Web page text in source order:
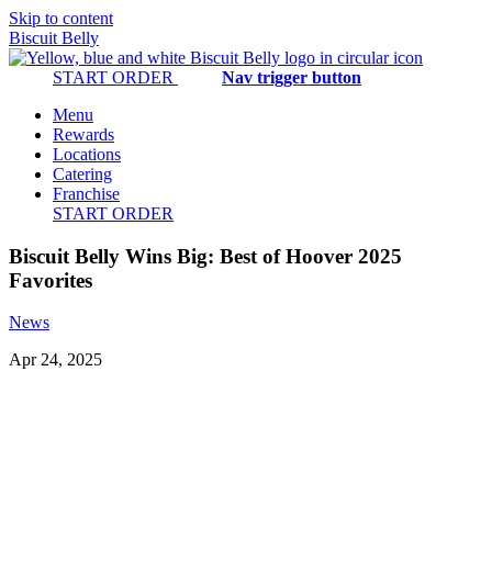
Skip to content
Biscuit Belly
START ORDER
Nav trigger button
Menu
Rewards
Locations
Catering
Franchise
START ORDER
Biscuit Belly Wins Big: Best of Hoover 2025
Favorites
News
Apr 24, 2025